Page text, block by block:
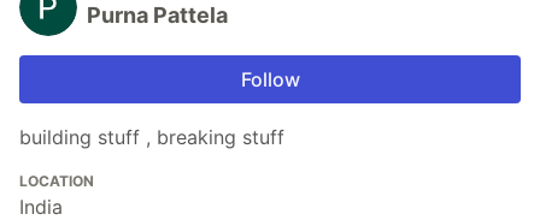
Purna Pattela
Follow
building stuff , breaking stuff
LOCATION
India